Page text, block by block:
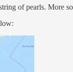
of pearls. More